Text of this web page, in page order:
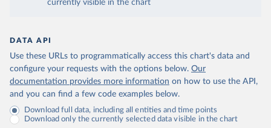
currently visible in the chart
DATA API
Use these URLs to programmatically access this chart's data and
configure your requests with the options below. Our
documentation provides more information on how to use the API,
and you can find a few code examples below.
Download full data, including all entities and time points
Download only the currently selected data visible in the chart